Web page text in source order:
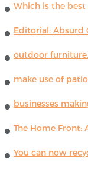
Which is the
Editorial: Absurd
outdoor furniture.
make use of
businesses
The Home
You can now